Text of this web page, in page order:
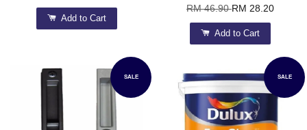
Add to Cart
RM 46.90RM 28.20
Add to Cart
SALE SALE